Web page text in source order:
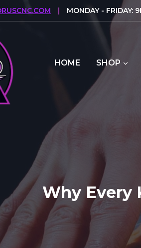
| MONDAY - FRIDAY:
HOME SHOP
Why Every